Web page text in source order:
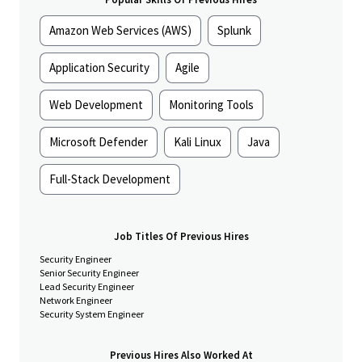
projects, solve problems quickly, and partner effectively across
teams to deliver reliable, high performing security solutions on
schedule and to standard.
Responsibilities
Systems Installation & Technical Execution
Install, configure, and maintain enterprise security
systems, including:
Genetec access control and video management
platforms
IP camera systems
GSOC technologies, including video wall (VuWall)
systems
Execute low-voltage wiring, device installation, system
commissioning, and validation across multiple sites
Diagnose and resolve system issues quickly; escalate
when appropriate while maintaining ownership through
Amazon Web Services (AWS) Splunk
Application Security Agile
Web Development Monitoring Tools
Microsoft Defender Kali Linux Java
Full-Stack Development
Job Titles Of Previous Hires
Security Engineer
Senior Security Engineer
Lead Security Engineer
Network Engineer
Security System Engineer
Previous Hires Also Worked At